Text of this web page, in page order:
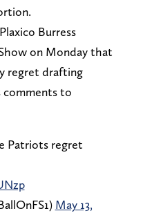
Burress
on Monday that
regret drafting
comments to
Patriots regret
May 13,